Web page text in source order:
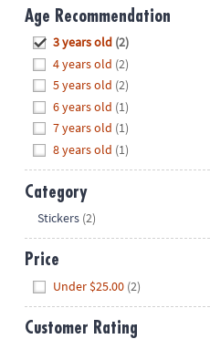
Sunday
8AM-
8PM
We're
here
help.
Feel
contact
us
with
any
questions
Age Recommendation
3 years old (2)
4 years old (2)
5 years old (2)
6 years old (1)
7 years old (1)
8 years old (1)
Category
Stickers (2)
Price
Under $25.00 (2)
Customer Rating